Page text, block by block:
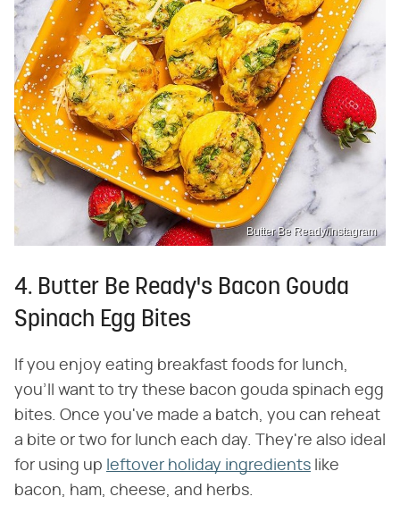
Butter Be Ready/Instagram
4. Butter Be Ready's Bacon Gouda
Spinach Egg Bites
If you enjoy eating breakfast foods for lunch,
you'll want to try these bacon gouda spinach egg
bites. Once you've made a batch, you can reheat
a bite or two for lunch each day. They're also ideal
for using up leftover holiday ingredients like
bacon, ham, cheese, and herbs.